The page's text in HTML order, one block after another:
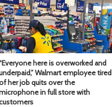
here is overworked and
Walmart employee tired
her job quits over the
in full store with